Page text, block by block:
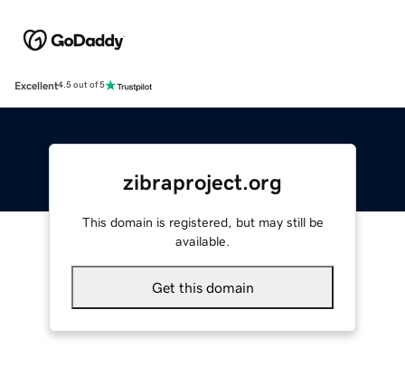
Excellent4.5 out of 5
zibraproject.org
This domain is registered, but may still be
available.
Get this domain